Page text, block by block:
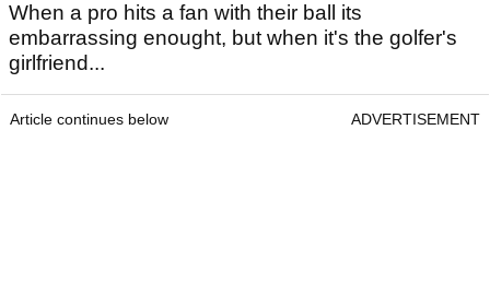
When a pro hits a fan with their ball its
embarrassing enought, but when it's the golfer's
girlfriend...
Article continues below ADVERTISEMENT